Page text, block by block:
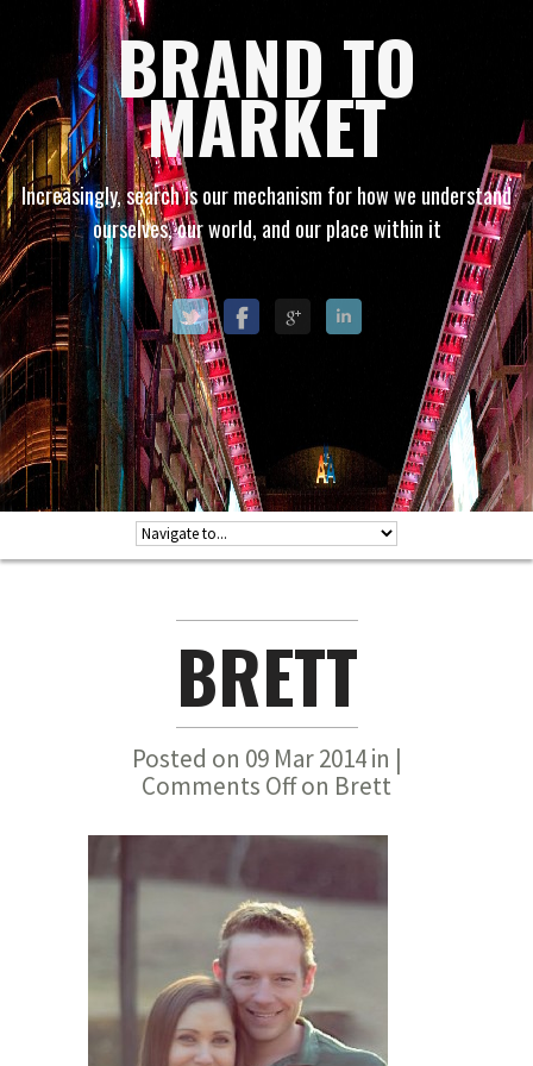
BRAND TO
MARKET
Increasingly, search is our mechanism for how we understand
ourselves, our world, and our place within it
BRETT
Posted on 09 Mar 2014 in |
Comments Offon Brett